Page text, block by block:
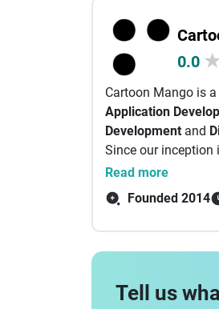
0.0 ★
Cartoon Mango is
Application
Development and
Since our inception
by millions of
standards of
Read more
Founded 2014
Tell us